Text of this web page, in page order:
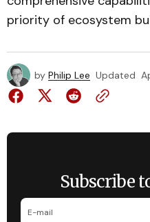
priority of ecosystem
by Philip Lee Updated
Subscribe